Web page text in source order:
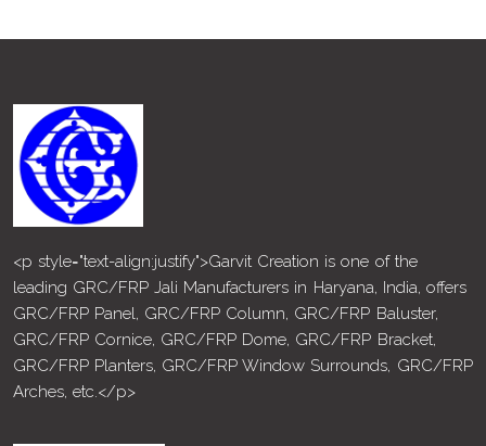
<p style="text-align:justify">Garvit Creation is one of the
leading GRC/FRP Jali Manufacturers in Haryana, India, offers
GRC/FRP Panel, GRC/FRP Column, GRC/FRP Baluster,
GRC/FRP Cornice, GRC/FRP Dome, GRC/FRP Bracket,
GRC/FRP Planters, GRC/FRP Window Surrounds, GRC/FRP
Arches, etc.</p>